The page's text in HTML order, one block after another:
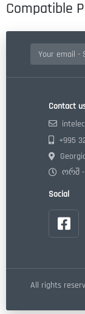
Compatible
Contact
+995
ორშ -
Social
All rights